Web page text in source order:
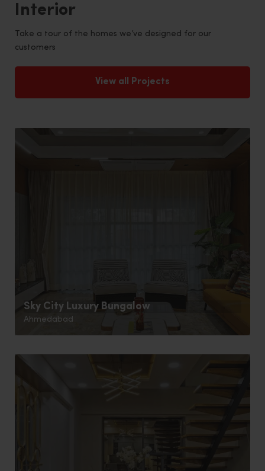
Interior
Take a tour of the homes we’ve designed for our
customers
View all Projects
Sky City Luxury Bungalow
Ahmedabad